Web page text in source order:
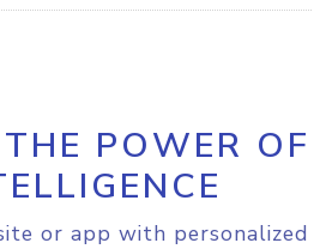
POWER OF
or app with personalized